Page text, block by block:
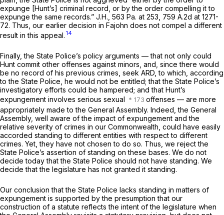
expunge [Hunt’s] criminal record, or by the order compelling it to
expunge the same records.” J.H., 563 Pa. at 253, 759 A.2d at 1271-
72. Thus, our earlier decision in Fajohn does not compel a different
result in this appeal. 14
Finally, the State Police’s policy arguments — that not only could
Hunt commit other offenses against minors, and, since there would
be no record of his previous crimes, seek ARD, to which, according
to the State Police, he would not be entitled; that the State Police’s
investigatory efforts could be hampered; and that Hunt’s
expungement involves serious sexual
offenses — are more
appropriately made to the General Assembly. Indeed, the General
Assembly, well aware of the impact of expungement and the
relative severity of crimes in our Commonwealth, could have easily
accorded standing to different entities with respect to different
crimes. Yet, they have not chosen to do so. Thus, we reject the
State Police’s assertion of standing on these bases. We do not
decide today that the State Police should not have standing. We
decide that the legislature has not granted it standing.
Our conclusion that the State Police lacks standing in matters of
expungement is supported by the presumption that our
construction of a statute reflects the intent of the legislature when